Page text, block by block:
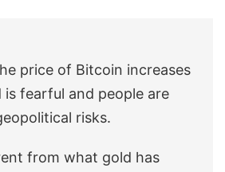
price of Bitcoin increases
fearful and people are
risks.
from what gold has